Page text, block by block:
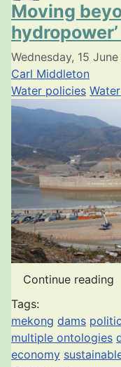
Moving
Wednesday, 15
Carl Middleton
Water policies
Continue reading
Tags:
mekong dams
multiple ontologies
economy